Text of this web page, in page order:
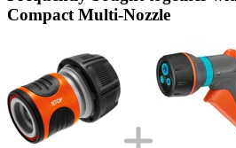
Compact Multi-Nozzle